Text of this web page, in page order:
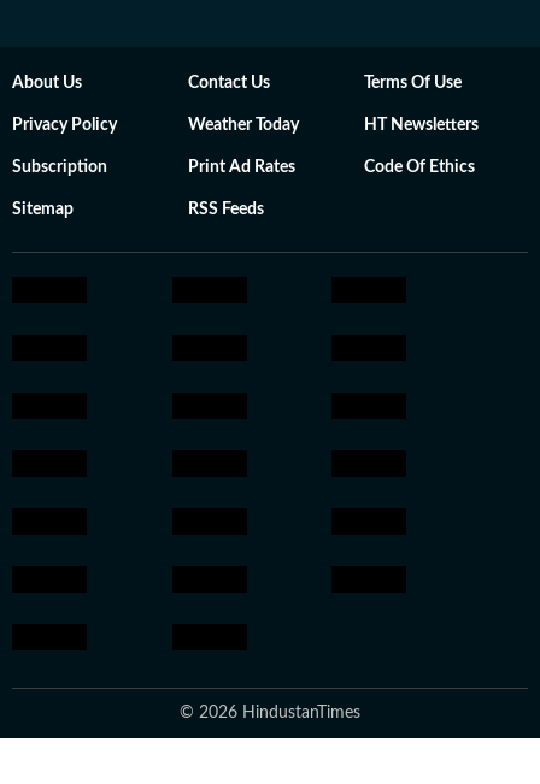
About Us Contact Us Terms Of Use
Privacy Policy Weather Today HT Newsletters
Subscription Print Ad Rates Code Of Ethics
Sitemap RSS Feeds
© 2026 HindustanTimes